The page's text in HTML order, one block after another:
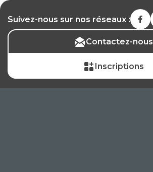
Suivez-nous sur nos réseaux :
Contactez-nous
Inscriptions